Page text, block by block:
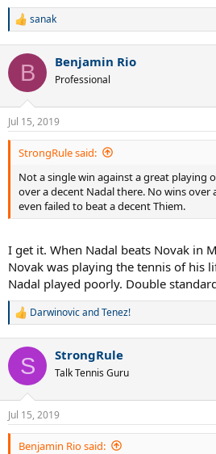
R
c
i
n
s
:
sanak
B Benjamin Rio
Professional
Jul 15, 2019
StrongRule said:
Not a single win against a great playing
over a decent Nadal there. No wins over
even failed to beat a decent Thiem.
I get it. When Nadal beats Novak in
Novak was playing the tennis of his
Nadal played poorly. Double
R
c
i
n
s
:
DarwinovicandTenez!
S StrongRule
Talk Tennis Guru
Jul 15, 2019
Benjamin Rio said: